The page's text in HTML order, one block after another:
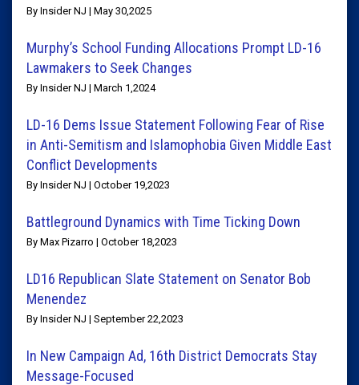
By Insider NJ | May 30,2025
Murphy’s School Funding Allocations Prompt LD-16
Lawmakers to Seek Changes
By Insider NJ | March 1,2024
LD-16 Dems Issue Statement Following Fear of Rise
in Anti-Semitism and Islamophobia Given Middle East
Conflict Developments
By Insider NJ | October 19,2023
Battleground Dynamics with Time Ticking Down
By Max Pizarro | October 18,2023
LD16 Republican Slate Statement on Senator Bob
Menendez
By Insider NJ | September 22,2023
In New Campaign Ad, 16th District Democrats Stay
Message-Focused